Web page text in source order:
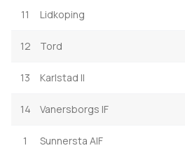
11 Lidkoping
12 Tord
13 Karlstad II
14 Vanersborgs IF
1 Sunnersta AIF